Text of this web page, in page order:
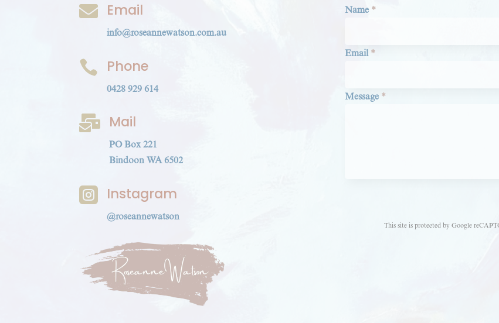
 Email
info@roseannewatson.com.au
 Phone
0428 929 614
 Mail
PO Box 221
Bindoon WA 6502
 Instagram
@roseannewatson
Section
Name *
Email *
Message *
This site is protected by Google